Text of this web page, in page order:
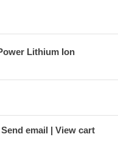
Lithium Ion
Send email View cart